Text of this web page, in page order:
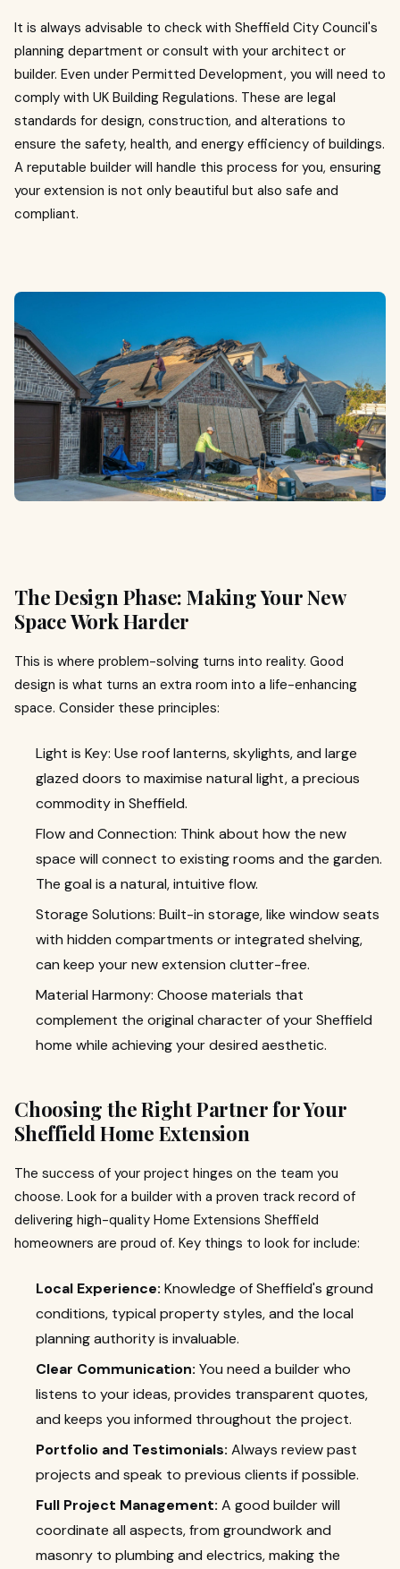
It is always advisable to check with Sheffield City Council's
planning department or consult with your architect or
builder. Even under Permitted Development, you will need to
comply with UK Building Regulations. These are legal
standards for design, construction, and alterations to
ensure the safety, health, and energy efficiency of buildings.
A reputable builder will handle this process for you, ensuring
your extension is not only beautiful but also safe and
compliant.
The Design Phase: Making Your New
Space Work Harder
This is where problem-solving turns into reality. Good
design is what turns an extra room into a life-enhancing
space. Consider these principles:
Light is Key: Use roof lanterns, skylights, and large
glazed doors to maximise natural light, a precious
commodity in Sheffield.
Flow and Connection: Think about how the new
space will connect to existing rooms and the garden.
The goal is a natural, intuitive flow.
Storage Solutions: Built-in storage, like window seats
with hidden compartments or integrated shelving,
can keep your new extension clutter-free.
Material Harmony: Choose materials that
complement the original character of your Sheffield
home while achieving your desired aesthetic.
Choosing the Right Partner for Your
Sheffield Home Extension
The success of your project hinges on the team you
choose. Look for a builder with a proven track record of
delivering high-quality Home Extensions Sheffield
homeowners are proud of. Key things to look for include:
Local Experience: Knowledge of Sheffield's ground
conditions, typical property styles, and the local
planning authority is invaluable.
Clear Communication: You need a builder who
listens to your ideas, provides transparent quotes,
and keeps you informed throughout the project.
Portfolio and Testimonials: Always review past
projects and speak to previous clients if possible.
Full Project Management: A good builder will
coordinate all aspects, from groundwork and
masonry to plumbing and electrics, making the